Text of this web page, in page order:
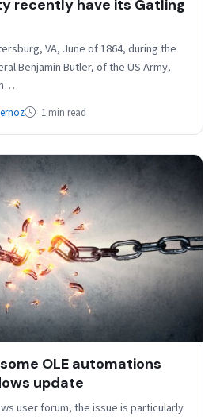
recently have its Gatling
VA, June of 1864, during the
Benjamin Butler, of the US Army,
1 min read
OLE automations
update
user forum, the issue is particularly